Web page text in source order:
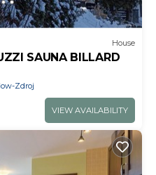
House
SAUNA BILLARD
Zdroj
VIEW AVAILABILITY